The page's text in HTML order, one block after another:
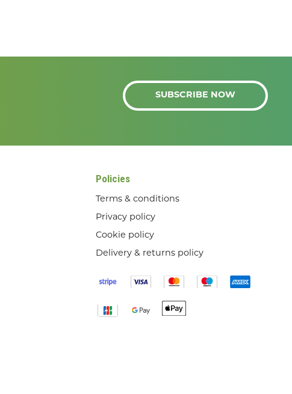
SUBSCRIBE NOW
Policies
Terms & conditions
Privacy policy
Cookie policy
Delivery & returns policy